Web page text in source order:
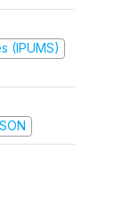
(IPUMS)